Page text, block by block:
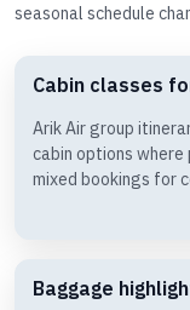
seasonal schedule
Cabin classes
Arik Air group
cabin options
mixed bookings for
Baggage